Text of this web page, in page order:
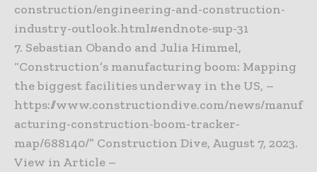
construction/engineering-and-construction-
industry-outlook.html#endnote-sup-31
7. Sebastian Obando and Julia Himmel,
“Construction’s manufacturing boom: Mapping
the biggest facilities underway in the US, –
https://www.constructiondive.com/news/manuf
acturing-construction-boom-tracker-
map/688140/” Construction Dive, August 7, 2023.
View in Article –